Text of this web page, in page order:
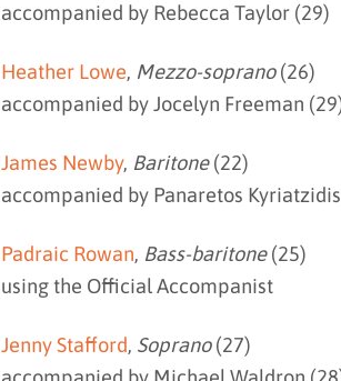
accompanied by Rebecca Taylor (29)
Heather Lowe, Mezzo-soprano(26)
accompanied by Jocelyn Freeman
James Newby, Baritone(22)
accompanied by Panaretos
Padraic Rowan, Bass-baritone(25)
using the Official Accompanist
Jenny Stafford, Soprano(27)